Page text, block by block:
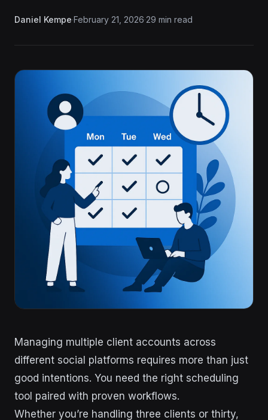
Daniel Kempe·February 21, 2026·29 min read
Managing multiple client accounts across
different social platforms requires more than just
good intentions. You need the right scheduling
tool paired with proven workflows.
Whether you’re handling three clients or thirty,